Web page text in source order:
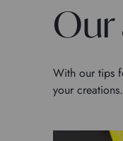
Our
With our tips
your